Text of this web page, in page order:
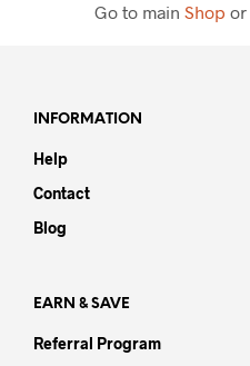
Go to main Shop or
INFORMATION
Help
Contact
Blog
EARN & SAVE
Referral Program